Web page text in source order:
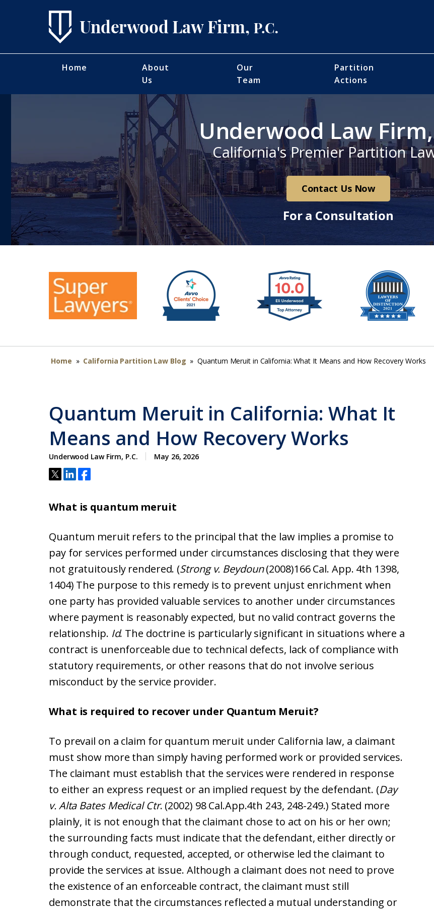
Home
About
Us
Our
Team
Partition
Actions
Underwood Law Firm,
California's Premier Partition
Contact Us Now
For a Consultation
Home » California Partition Law Blog » Quantum Meruit in California: What It Means and How Recovery Works
Quantum Meruit in California: What It
Means and How Recovery Works
Underwood Law Firm, P.C. May 26, 2026
What is quantum meruit
Quantum meruit refers to the principal that the law implies a promise to
pay for services performed under circumstances disclosing that they were
not gratuitously rendered. (Strong v. Beydoun(2008)166 Cal. App. 4th 1398,
1404) The purpose to this remedy is to prevent unjust enrichment when
one party has provided valuable services to another under circumstances
where payment is reasonably expected, but no valid contract governs the
relationship. Id. The doctrine is particularly significant in situations where a
contract is unenforceable due to technical defects, lack of compliance with
statutory requirements, or other reasons that do not involve serious
misconduct by the service provider.
What is required to recover under Quantum Meruit?
To prevail on a claim for quantum meruit under California law, a claimant
must show more than simply having performed work or provided services.
The claimant must establish that the services were rendered in response
to either an express request or an implied request by the defendant. (Day
v. Alta Bates Medical Ctr. (2002) 98 Cal.App.4th 243, 248-249.) Stated more
plainly, it is not enough that the claimant chose to act on his or her own;
the surrounding facts must indicate that the defendant, either directly or
through conduct, requested, accepted, or otherwise led the claimant to
provide the services at issue. Although a claimant does not need to prove
the existence of an enforceable contract, the claimant must still
demonstrate that the circumstances reflected a mutual understanding or